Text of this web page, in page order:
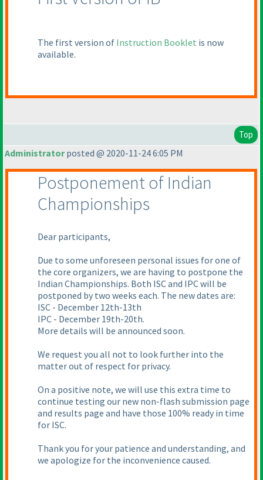
The first version of Instruction Booklet is now
available.
Top
Administratorposted @ 2020-11-24 6:05 PM
Postponement of Indian
Championships
Dear participants,
Due to some unforeseen personal issues for one of
the core organizers, we are having to postpone the
Indian Championships. Both ISC and IPC will be
postponed by two weeks each. The new dates are:
ISC - December 12th-13th
IPC - December 19th-20th.
More details will be announced soon.
We request you all not to look further into the
matter out of respect for privacy.
On a positive note, we will use this extra time to
continue testing our new non-flash submission page
and results page and have those 100% ready in time
for ISC.
Thank you for your patience and understanding, and
we apologize for the inconvenience caused.